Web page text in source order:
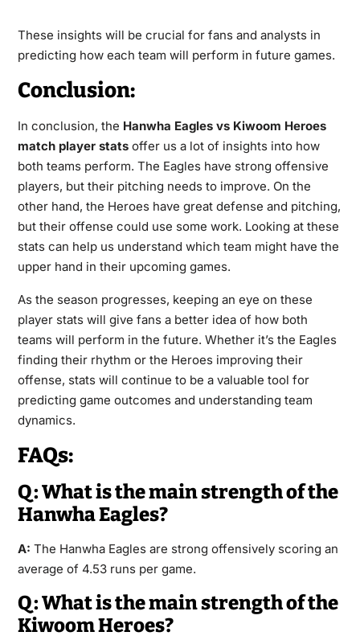
These insights will be crucial for fans and analysts in
predicting how each team will perform in future games.
Conclusion:
In conclusion, the Hanwha Eagles vs Kiwoom Heroes
match player statsoffer us a lot of insights into how
both teams perform. The Eagles have strong offensive
players, but their pitching needs to improve. On the
other hand, the Heroes have great defense and pitching,
but their offense could use some work. Looking at these
stats can help us understand which team might have the
upper hand in their upcoming games.
As the season progresses, keeping an eye on these
player stats will give fans a better idea of how both
teams will perform in the future. Whether it’s the Eagles
finding their rhythm or the Heroes improving their
offense, stats will continue to be a valuable tool for
predicting game outcomes and understanding team
dynamics.
FAQs:
Q: What is the main strength of the
Hanwha Eagles?
A: The Hanwha Eagles are strong offensively scoring an
average of 4.53 runs per game.
Q: What is the main strength of the
Kiwoom Heroes?